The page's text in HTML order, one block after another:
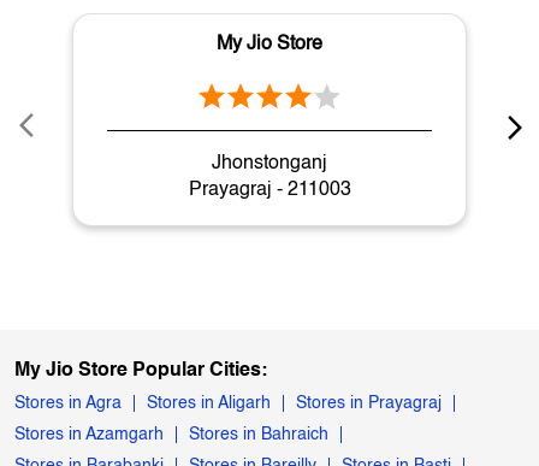
My Jio Store
Jhonstonganj
Prayagraj - 211003
My Jio Store Popular Cities:
Stores in Agra Stores in Aligarh
Stores in Prayagraj
Stores in Azamgarh
Stores in Bahraich